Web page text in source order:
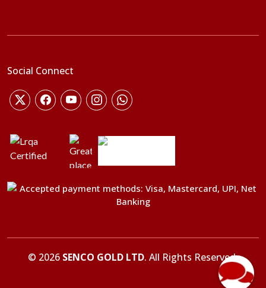
Social Connect
© 2026 SENCO GOLD LTD. All Rights Reserved.